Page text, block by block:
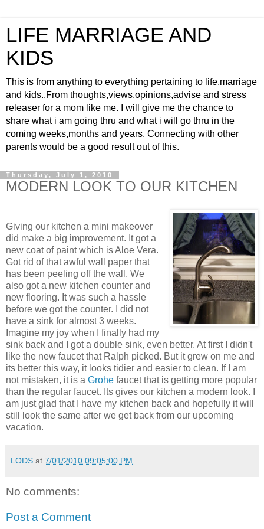
LIFE MARRIAGE AND
KIDS
This is from anything to everything pertaining to life,marriage
and kids..From thoughts,views,opinions,advise and stress
releaser for a mom like me. I will give me the chance to
share what i am going thru and what i will go thru in the
coming weeks,months and years. Connecting with other
parents would be a good result out of this.
Thursday, July 1, 2010
MODERN LOOK TO OUR KITCHEN
Giving our kitchen a mini makeover
did make a big improvement. It got a
new coat of paint which is Aloe Vera.
Got rid of that awful wall paper that
has been peeling off the wall. We
also got a new kitchen counter and
new flooring. It was such a hassle
before we got the counter. I did not
have a sink for almost 3 weeks.
Imagine my joy when I finally had my
sink back and I got a double sink, even better. At first I didn't
like the new faucet that Ralph picked. But it grew on me and
its better this way, it looks tidier and easier to clean. If I am
not mistaken, it is a Grohe faucet that is getting more popular
than the regular faucet. Its gives our kitchen a modern look. I
am just glad that I have my kitchen back and hopefully it will
still look the same after we get back from our upcoming
vacation.
LODS at 7/01/2010 09:05:00 PM
No comments:
Post a Comment